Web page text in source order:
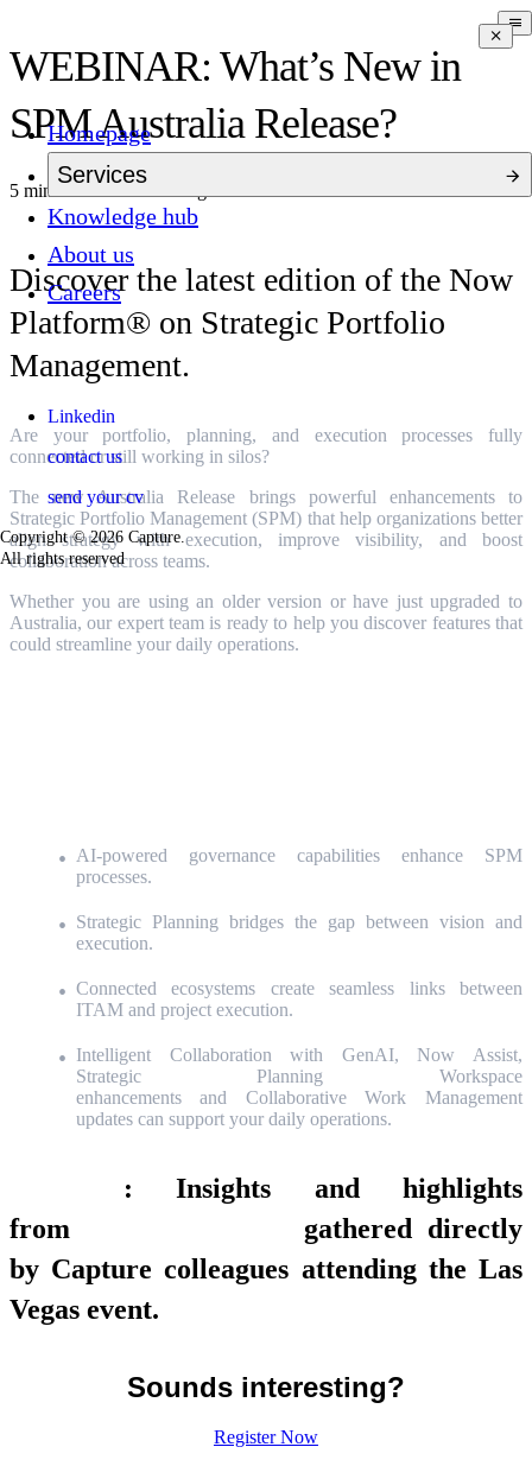
Homepage
Services
Knowledge hub
About us
Careers
Linkedin
contact us
send your cv
Copyright © 2026 Capture.
All rights reserved
WEBINAR: What’s New in
SPM Australia Release?
5 mins to read
Discover the latest edition of the Now
Platform® on Strategic Portfolio
Management.
Are your portfolio, planning, and execution processes fully
connected or still working in silos?
The new Australia Release brings powerful enhancements to
Strategic Portfolio Management (SPM) that help organizations better
align strategy with execution, improve visibility, and boost
collaboration across teams.
Whether you are using an older version or have just upgraded to
Australia, our expert team is ready to help you discover features that
could streamline your daily operations.
AI-powered governance capabilities enhance SPM
processes.
Strategic Planning bridges the gap between vision and
execution.
Connected ecosystems create seamless links between
ITAM and project execution.
Intelligent Collaboration with GenAI,Now Assist,
Strategic Planning Workspace
enhancements and Collaborative Work Management
updates can support your daily operations.
: Insights and highlights
from
gathered directly
by Capture colleagues attending the Las
Vegas event.
Sounds interesting?
Register Now